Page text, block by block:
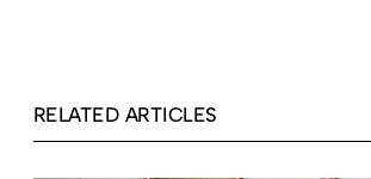
RELATED ARTICLES